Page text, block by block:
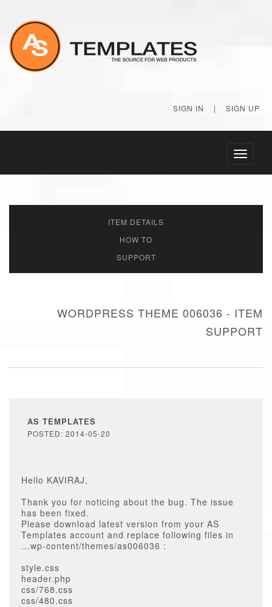
SIGN IN | SIGN UP
Toggle
ITEM DETAILS
HOW TO
SUPPORT
WORDPRESS THEME 006036 - ITEM
SUPPORT
AS TEMPLATES
POSTED: 2014-05-20
Hello KAVIRAJ,
Thank you for noticing about the bug. The issue
has been fixed.
Please download latest version from your AS
Templates account and replace following files in
...wp-content/themes/as006036 :
style.css
header.php
css/768.css
css/480.css